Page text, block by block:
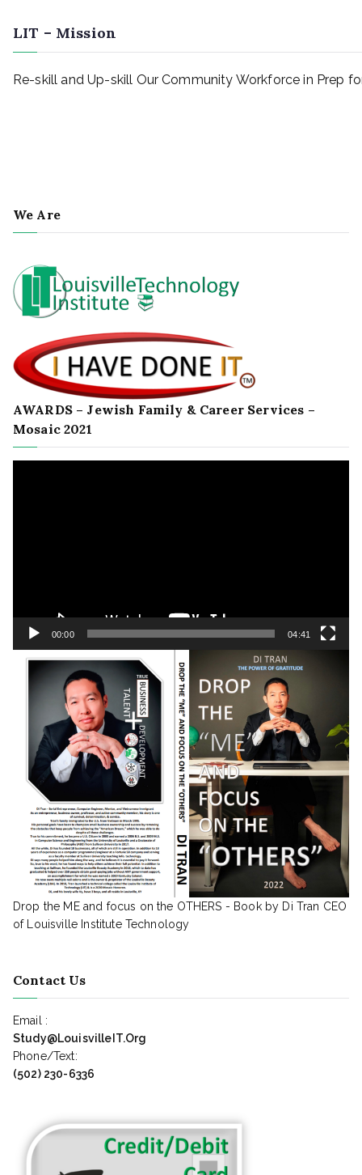
LIT – Mission
Re-skill and Up-skill Our Community Workforce in Prep
We Are
AWARDS – Jewish Family & Career Services –
Mosaic 2021
00:00 04:41
Drop the ME and focus on the OTHERS - Book by Di Tran CEO
of Louisville Institute Technology
Contact Us
Email :
Study@LouisvilleIT.Org
Phone/Text:
(502) 230-6336